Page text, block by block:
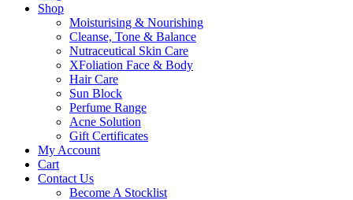
Shop
Moisturising & Nourishing
Cleanse, Tone & Balance
Nutraceutical Skin Care
XFoliation Face & Body
Hair Care
Sun Block
Perfume Range
Acne Solution
Gift Certificates
My Account
Cart
Contact Us
Become A Stocklist